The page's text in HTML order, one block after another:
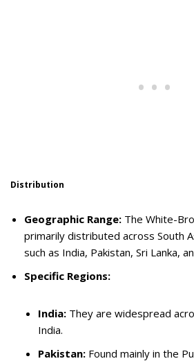
Distribution
Geographic Range: The White-
primarily distributed across South
such as India, Pakistan, Sri Lanka,
Specific Regions:
India: They are widespread
India.
Pakistan: Found mainly in the